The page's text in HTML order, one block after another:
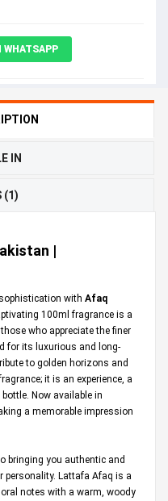
WHATSAPP
IN
(1)
|
with Afaq
100ml fragrance is a
who appreciate the finer
for its luxurious and long-
to golden horizons and
it is an experience, a
Now available in
a memorable impression
bringing you authentic and
personality. Lattafa Afaq is a
notes with a warm, woody